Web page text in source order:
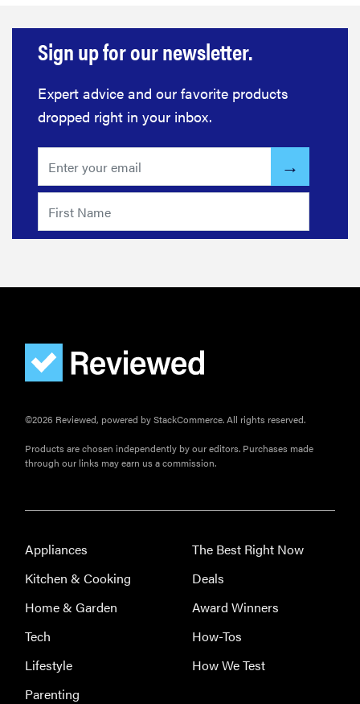
Sign up for our newsletter.
Expert advice and our favorite products
dropped right in your inbox.
©2026 Reviewed, powered by StackCommerce. All rights reserved.
Products are chosen independently by our editors. Purchases made
through our links may earn us a commission.
Appliances
Kitchen & Cooking
Home & Garden
Tech
Lifestyle
Parenting
The Best Right Now
Deals
Award Winners
How-Tos
How We Test